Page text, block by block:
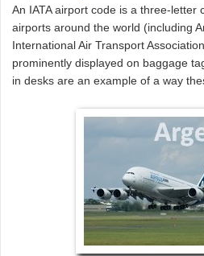
An IATA airport code is a three-letter
airports around the world (including
International Air Transport
prominently displayed on baggage
in desks are an example of a way